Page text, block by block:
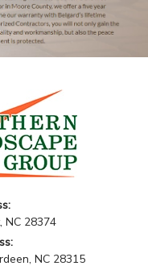
NC 28374
NC 28315